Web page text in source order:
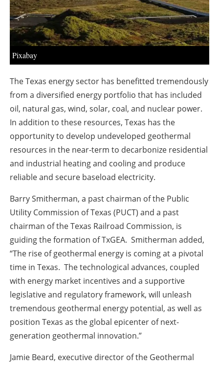
Pixabay
The Texas energy sector has benefitted tremendously
from a diversified energy portfolio that has included
oil, natural gas, wind, solar, coal, and nuclear power.
In addition to these resources, Texas has the
opportunity to develop undeveloped geothermal
resources in the near-term to decarbonize residential
and industrial heating and cooling and produce
reliable and secure baseload electricity.
Barry Smitherman, a past chairman of the Public
Utility Commission of Texas (PUCT) and a past
chairman of the Texas Railroad Commission, is
guiding the formation of TxGEA. Smitherman added,
“The rise of geothermal energy is coming at a pivotal
time in Texas. The technological advances, coupled
with energy market incentives and a supportive
legislative and regulatory framework, will unleash
tremendous geothermal energy potential, as well as
position Texas as the global epicenter of next-
generation geothermal innovation.”
Jamie Beard, executive director of the Geothermal